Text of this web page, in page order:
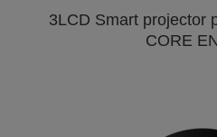
3LCD Smart projector
CORE